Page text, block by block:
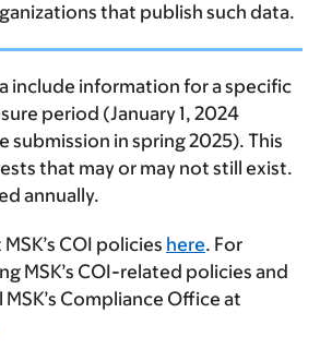
that publish such data.
include information for a specific
period (January 1, 2024
submission in spring 2025). This
that may or may not still exist.
annually.
COI policies here. For
MSK’s COI-related policies and
Compliance Office at